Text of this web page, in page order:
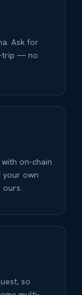
Ask for
trip — no
on-chain
your own
ours.
so